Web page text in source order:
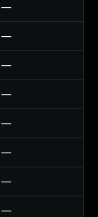
—
—
—
—
—
—
—
—